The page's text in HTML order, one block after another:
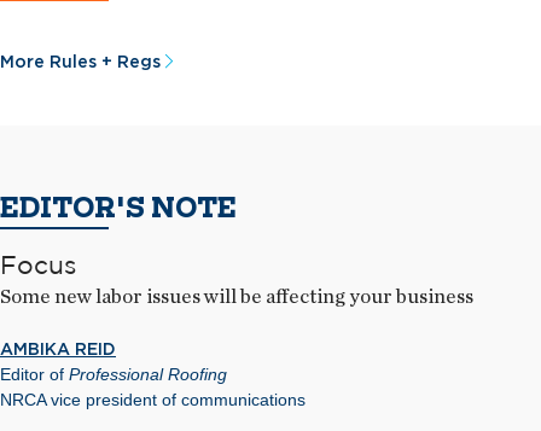
More Rules + Regs
EDITOR'S NOTE
Focus
Some new labor issues will be affecting your business
AMBIKA REID
Editor of Professional Roofing
NRCA vice president of communications